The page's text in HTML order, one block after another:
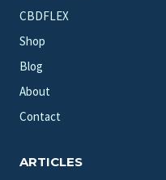
CBDFLEX
Shop
Blog
About
Contact
ARTICLES